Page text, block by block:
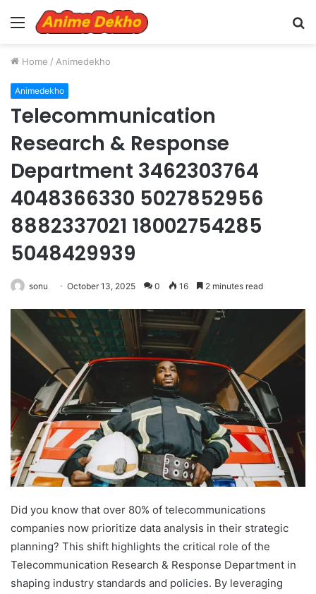
Menu
Home / Animedekho
Animedekho
Telecommunication
Research & Response
Department 3462303764
4048366330 5027852956
8882337021 18002754285
5048429939
sonu October 13, 2025 0 16 2 minutes read
Did you know that over 80% of telecommunications
companies now prioritize data analysis in their strategic
planning? This shift highlights the critical role of the
Telecommunication Research & Response Department in
shaping industry standards and policies. By leveraging